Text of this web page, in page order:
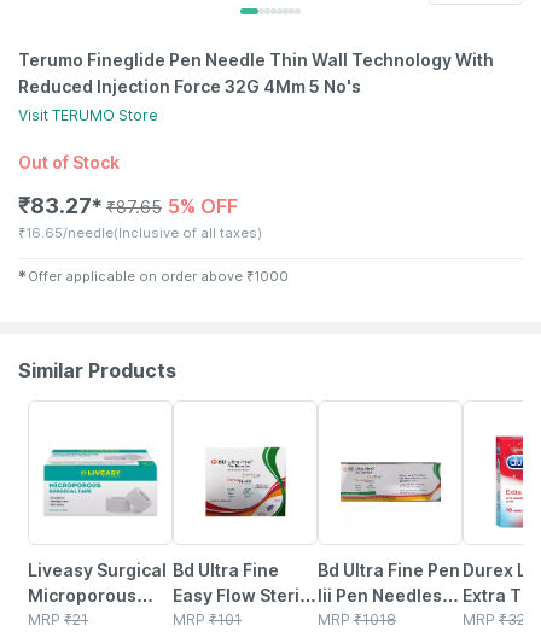
Terumo Fineglide Pen Needle Thin Wall Technology With
Reduced Injection Force 32G 4Mm 5 No's
Visit TERUMO Store
Out of Stock
₹83.27✱ ₹87.65 5% OFF
₹16.65/needle(Inclusive of all taxes)
✱ Offer applicable on order above ₹1000
Similar Products
Liveasy Surgical
Microporous
Surgical Tape
MRP ₹21
Bd Ultra Fine
Easy Flow Sterile
4 Mm X 0.23 Mm
MRP ₹101
Bd Ultra Fine Pen
Iii Pen Needles
4mm 32g Pack Of
MRP ₹1018
Durex
Extra
MRP ₹324